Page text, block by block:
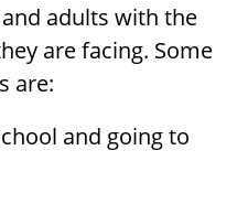
adults with the
are facing. Some
are:
and going to